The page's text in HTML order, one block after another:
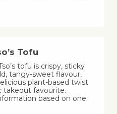
Tofu
tofu is crispy, sticky
tangy-sweet flavour,
plant-based twist
takeout favourite.
based on one